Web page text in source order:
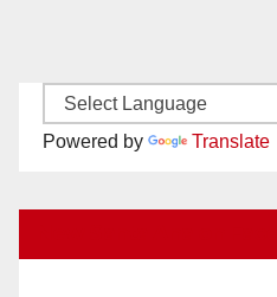
Powered by Translate